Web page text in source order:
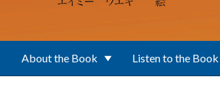
About the Book Listen to the Book